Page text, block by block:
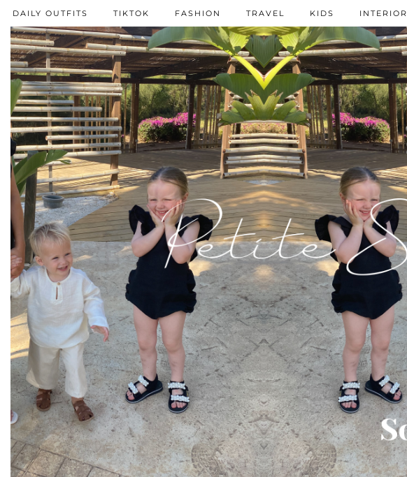
DAILY OUTFITS TIKTOK FASHION TRAVEL KIDS INTERIOR